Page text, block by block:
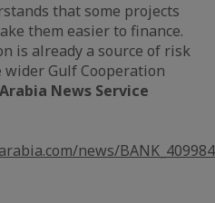
that some projects
them easier to finance.
is already a source of risk
Gulf Cooperation
News Service
news/